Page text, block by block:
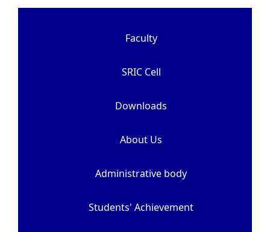
Faculty
SRIC Cell
Downloads
About Us
Administrative body
Students' Achievement